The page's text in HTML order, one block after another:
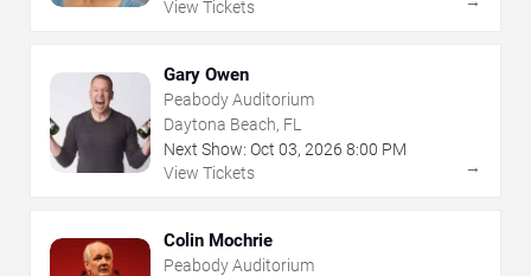
View Tickets
Gary Owen
Peabody Auditorium
Daytona Beach, FL
Next Show: Oct 03, 2026 8:00 PM
View Tickets
→
Colin Mochrie
Peabody Auditorium